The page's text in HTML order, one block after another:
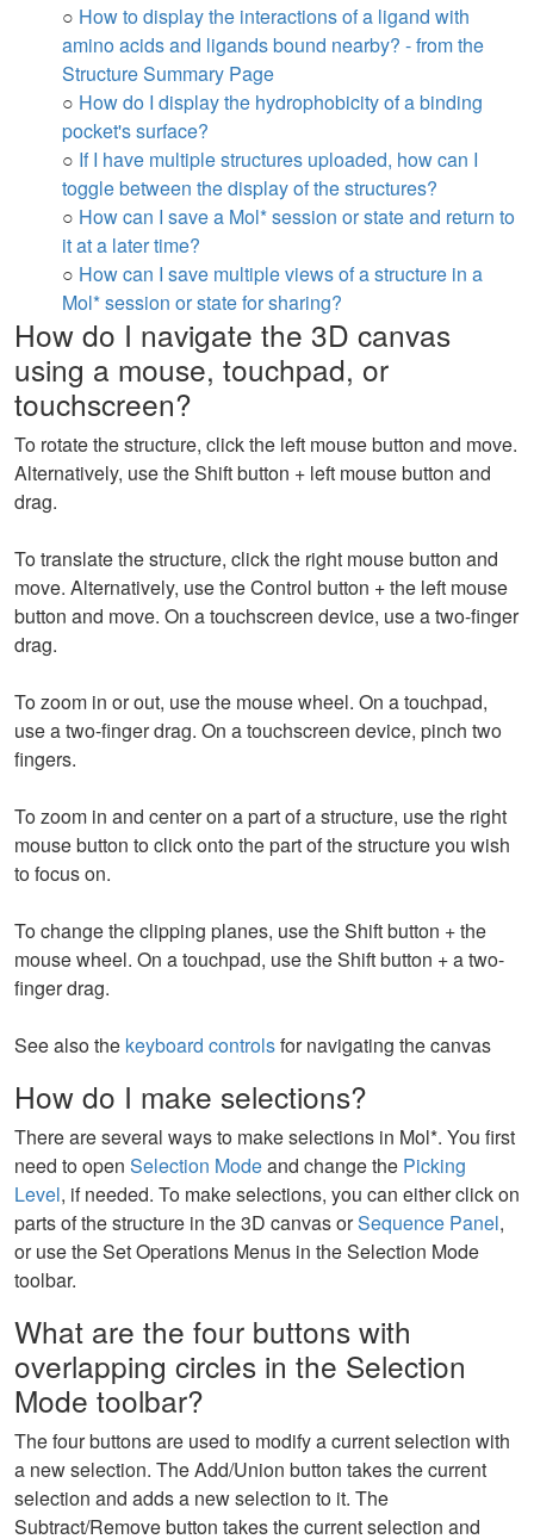
○ How to display the interactions of a ligand with
amino acids and ligands bound nearby? - from the
Structure Summary Page
○ How do I display the hydrophobicity of a binding
pocket's surface?
○ If I have multiple structures uploaded, how can I
toggle between the display of the structures?
○ How can I save a Mol* session or state and return to
it at a later time?
○ How can I save multiple views of a structure in a
Mol* session or state for sharing?
How do I navigate the 3D canvas
using a mouse, touchpad, or
touchscreen?
To rotate the structure, click the left mouse button and move.
Alternatively, use the Shift button + left mouse button and
drag.
To translate the structure, click the right mouse button and
move. Alternatively, use the Control button + the left mouse
button and move. On a touchscreen device, use a two-finger
drag.
To zoom in or out, use the mouse wheel. On a touchpad,
use a two-finger drag. On a touchscreen device, pinch two
fingers.
To zoom in and center on a part of a structure, use the right
mouse button to click onto the part of the structure you wish
to focus on.
To change the clipping planes, use the Shift button + the
mouse wheel. On a touchpad, use the Shift button + a two-
finger drag.
See also the keyboard controlsfor navigating the canvas
How do I make selections?
There are several ways to make selections in Mol*. You first
need to open Selection Modeand change the Picking
Level, if needed. To make selections, you can either click on
parts of the structure in the 3D canvas orSequence Panel,
or use the Set Operations Menus in the Selection Mode
toolbar.
What are the four buttons with
overlapping circles in the Selection
Mode toolbar?
The four buttons are used to modify a current selection with
a new selection. The Add/Union button takes the current
selection and adds a new selection to it. The
Subtract/Remove button takes the current selection and